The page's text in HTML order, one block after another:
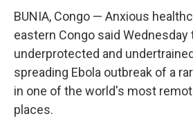
BUNIA, Congo — Anxious
eastern Congo said Wednesday
underprotected and
spreading Ebola outbreak of a
in one of the world's most
places.